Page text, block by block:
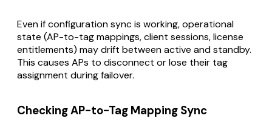
Even if configuration sync is working, operational
state (AP-to-tag mappings, client sessions, license
entitlements) may drift between active and standby.
This causes APs to disconnect or lose their tag
assignment during failover.
Checking AP-to-Tag Mapping Sync